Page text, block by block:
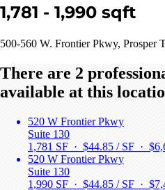
1,781 - 1,990 sqft
500-560 W. Frontier Pkwy, Prosper
There are 2
available at this
520 W Frontier Pkwy
Suite 130
1,781 SF · $44.85 / SF ·
520 W Frontier Pkwy
Suite 130
1,990 SF · $44.85 / SF ·